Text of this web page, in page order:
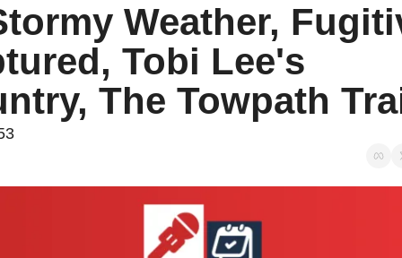
Advertise With Us!
Directory
Weather,
Tobi Lee's
The Towpath